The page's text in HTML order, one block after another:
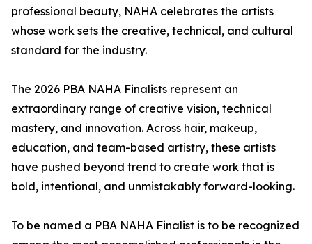
professional beauty, NAHA celebrates the artists
whose work sets the creative, technical, and cultural
standard for the industry.
The 2026 PBA NAHA Finalists represent an
extraordinary range of creative vision, technical
mastery, and innovation. Across hair, makeup,
education, and team-based artistry, these artists
have pushed beyond trend to create work that is
bold, intentional, and unmistakably forward-looking.
To be named a PBA NAHA Finalist is to be recognized